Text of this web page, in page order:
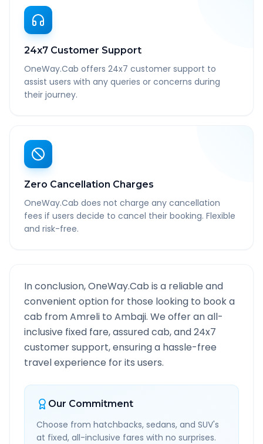
24x7 Customer Support
OneWay.Cab offers 24x7 customer support to
assist users with any queries or concerns during
their journey.
Zero Cancellation Charges
OneWay.Cab does not charge any cancellation
fees if users decide to cancel their booking. Flexible
and risk-free.
In conclusion, OneWay.Cab is a reliable and
convenient option for those looking to book a
cab fromAmreli to Ambaji. We offer an all-
inclusive fixed fare, assured cab, and 24x7
customer support, ensuring a hassle-free
travel experience for its users.
Our Commitment
Choose from hatchbacks, sedans, and SUV's
at fixed, all-inclusive fares with no surprises.